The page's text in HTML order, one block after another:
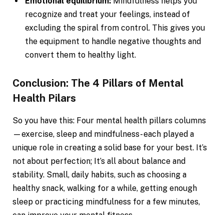
recognize and treat your feelings, instead of
excluding the spiral from control. This gives you
the equipment to handle negative thoughts and
convert them to healthy light.
Conclusion: The 4 Pillars of Mental
Health Pilars
So you have this: Four mental health pillars columns
—exercise, sleep and mindfulness- each played a
unique role in creating a solid base for your best. It’s
not about perfection; It’s all about balance and
stability. Small, daily habits, such as choosing a
healthy snack, walking for a while, getting enough
sleep or practicing mindfulness for a few minutes,